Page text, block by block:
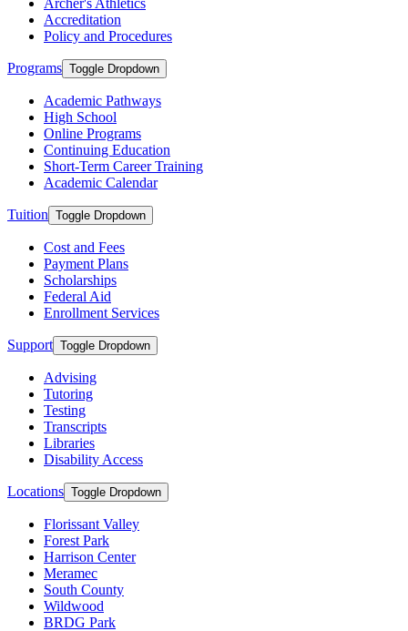
Archer's Athletics
Accreditation
Policy and Procedures
Programs Toggle Dropdown
Academic Pathways
High School
Online Programs
Continuing Education
Short-Term Career Training
Academic Calendar
Tuition Toggle Dropdown
Cost and Fees
Payment Plans
Scholarships
Federal Aid
Enrollment Services
Support Toggle Dropdown
Advising
Tutoring
Testing
Transcripts
Libraries
Disability Access
Locations Toggle Dropdown
Florissant Valley
Forest Park
Harrison Center
Meramec
South County
Wildwood
BRDG Park